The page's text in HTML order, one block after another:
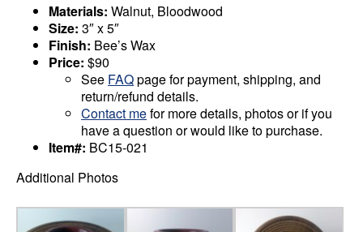
Materials: Walnut, Bloodwood
Size: 3″ x 5″
Finish: Bee’s Wax
Price: $90
See FAQpage for payment, shipping, and
return/refund details.
Contact mefor more details, photos or if you
have a question or would like to purchase.
Item#: BC15-021
Additional Photos